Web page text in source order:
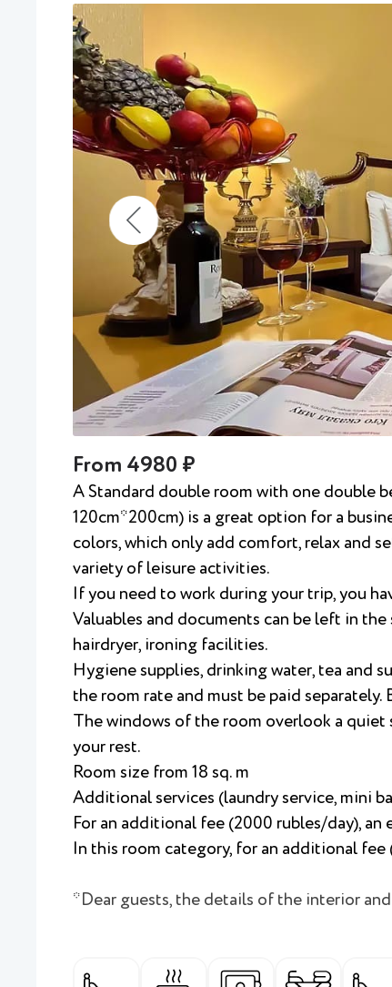
From 4980 ₽
A Standard double room with one double
120cm*200cm) is a great option for a
colors, which only add comfort, relax and
variety of leisure activities.
If you need to work during your trip, you
Valuables and documents can be left in
hairdryer, ironing facilities.
Hygiene supplies, drinking water, tea and
the room rate and must be paid
The windows of the room overlook a quiet
your rest.
Room size from 18 sq. m
Additional services (laundry service, mini
For an additional fee (2000 rubles/day), an
In this room category, for an additional fee
*Dear guests, the details of the interior